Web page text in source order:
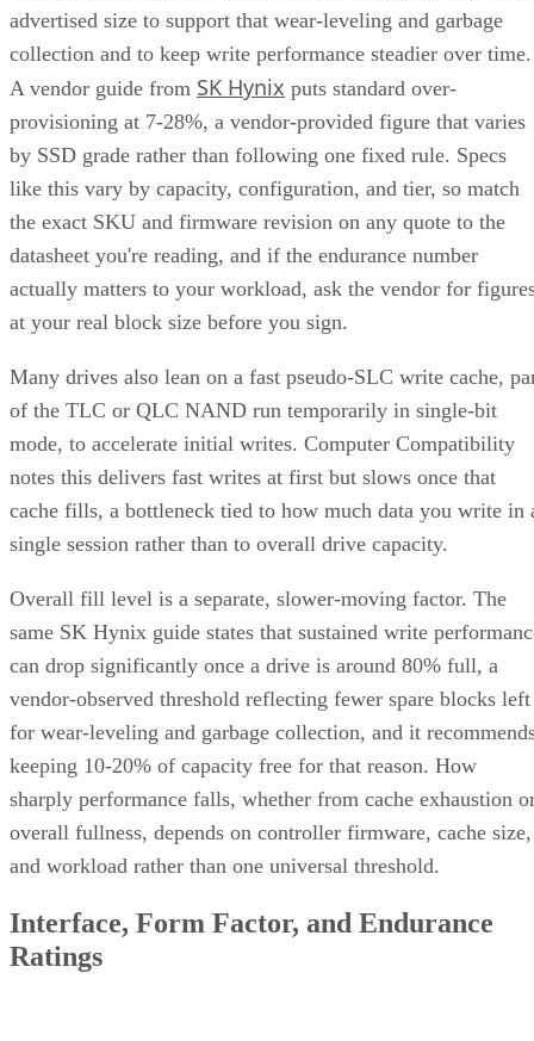
advertised size to support that wear-leveling and garbage
collection and to keep write performance steadier over time.
A vendor guide from SK Hynix puts standard over-
provisioning at 7-28%, a vendor-provided figure that varies
by SSD grade rather than following one fixed rule. Specs
like this vary by capacity, configuration, and tier, so match
the exact SKU and firmware revision on any quote to the
datasheet you're reading, and if the endurance number
actually matters to your workload, ask the vendor for
at your real block size before you sign.
Many drives also lean on a fast pseudo-SLC write cache,
of the TLC or QLC NAND run temporarily in single-bit
mode, to accelerate initial writes. Computer Compatibility
notes this delivers fast writes at first but slows once that
cache fills, a bottleneck tied to how much data you write in
single session rather than to overall drive capacity.
Overall fill level is a separate, slower-moving factor. The
same SK Hynix guide states that sustained write
can drop significantly once a drive is around 80% full, a
vendor-observed threshold reflecting fewer spare blocks left
for wear-leveling and garbage collection, and it
keeping 10-20% of capacity free for that reason. How
sharply performance falls, whether from cache exhaustion
overall fullness, depends on controller firmware, cache size,
and workload rather than one universal threshold.
Interface, Form Factor, and Endurance
Ratings